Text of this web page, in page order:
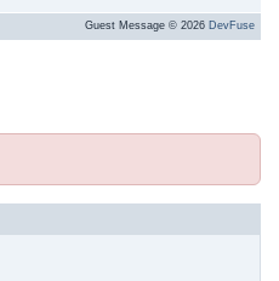
Guest Message © 2026 DevFuse